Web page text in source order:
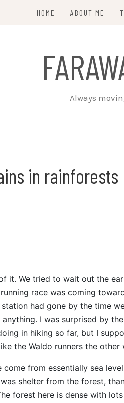
HOME ABOUT ME
Always
in rainforests
it. We tried to wait out the
race was coming
had gone by the time
I was surprised by
in hiking so far, but I
the Waldo runners the
from essentially sea
shelter from the forest,
forest here is dense with